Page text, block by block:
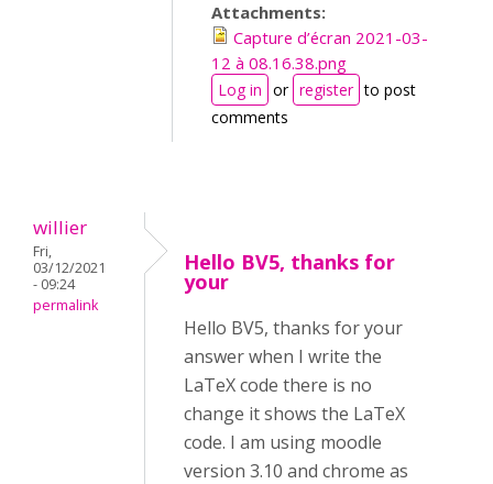
Attachments:
Capture d’écran 2021-03-
12 à 08.16.38.png
Log in or register to post
comments
willier
Fri,
03/12/2021
- 09:24
permalink
Hello BV5, thanks for
your
Hello BV5, thanks for your
answer when I write the
LaTeX code there is no
change it shows the LaTeX
code. I am using moodle
version 3.10 and chrome as